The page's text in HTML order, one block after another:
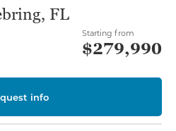
FL
Starting from
$279,990
info